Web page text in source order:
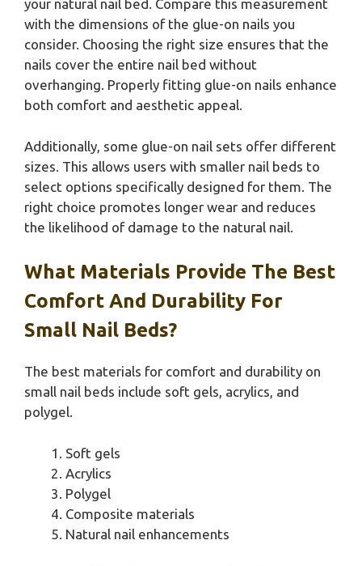
your natural nail bed. Compare this measurement
with the dimensions of the glue-on nails you
consider. Choosing the right size ensures that the
nails cover the entire nail bed without
overhanging. Properly fitting glue-on nails enhance
both comfort and aesthetic appeal.
Additionally, some glue-on nail sets offer different
sizes. This allows users with smaller nail beds to
select options specifically designed for them. The
right choice promotes longer wear and reduces
the likelihood of damage to the natural nail.
What Materials Provide The Best
Comfort And Durability For
Small Nail Beds?
The best materials for comfort and durability on
small nail beds include soft gels, acrylics, and
polygel.
Soft gels
Acrylics
Polygel
Composite materials
Natural nail enhancements